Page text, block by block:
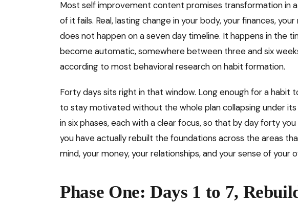
Most self improvement content promises transformation in
of it fails. Real, lasting change in your body, your finances,
does not happen on a seven day timeline. It happens in the
become automatic, somewhere between three and six
according to most behavioral research on habit formation.
Forty days sits right in that window. Long enough for a habit
to stay motivated without the whole plan collapsing under
in six phases, each with a clear focus, so that by day forty
you have actually rebuilt the foundations across the areas
mind, your money, your relationships, and your sense of your
Phase One: Days 1 to 7,